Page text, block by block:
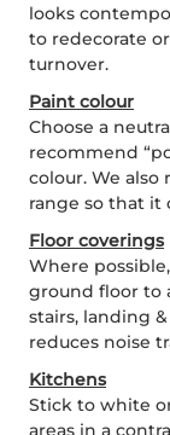
looks
to redecorate
turnover.
Paint colour
Choose a
recommend
colour. We
range so that it
Floor coverings
Where
ground floor to
stairs, landing
reduces noise
Kitchens
Stick to white
areas in a